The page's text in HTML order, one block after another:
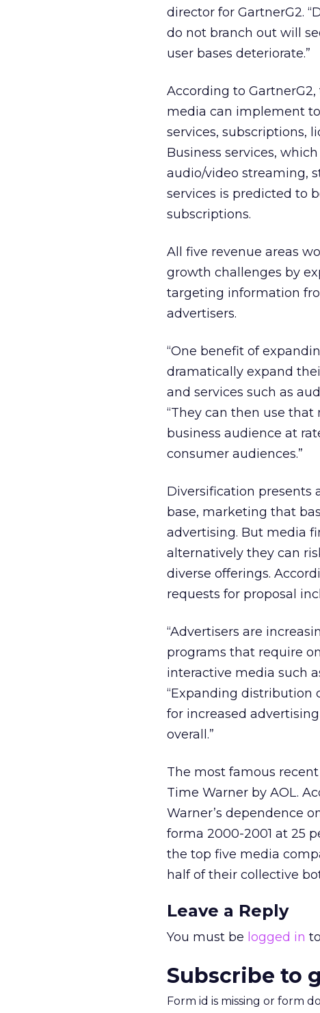
director for GartnerG2.
do not branch out will
user bases deteriorate.”
According to
media can implement
services, subscriptions,
Business services,
audio/video streaming,
services is predicted to
subscriptions.
All five revenue areas
growth challenges by
targeting information
advertisers.
“One benefit of
dramatically expand
and services such as
“They can then use
business audience at
consumer audiences.”
Diversification presents
base, marketing that
advertising. But media
alternatively they can
diverse offerings.
requests for proposal
“Advertisers are
programs that require
interactive media such
“Expanding distribution
for increased
overall.”
The most famous
Time Warner by AOL.
Warner’s dependence
forma 2000-2001 at 25
the top five media
half of their collective
Leave a Reply
You must be logged in
Subscribe to
Form id is missing or form